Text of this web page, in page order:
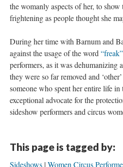
the womanly aspects of her, to show
frightening as people thought she
During her time with Barnum and
against the usage of the word “freak”
performers, as it was dehumanizing
they were so far removed and
someone who spent her entire life in
exceptional advocate for the
sideshow performers and circus
This page is tagged by:
Sideshows Women Circus